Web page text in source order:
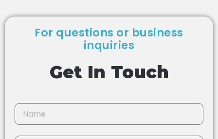
For questions or business
inquiries
Get In Touch